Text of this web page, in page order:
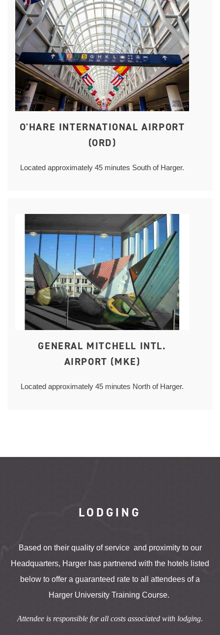
O'HARE INTERNATIONAL AIRPORT
(ORD)
Located approximately 45 minutes South of Harger.
GENERAL MITCHELL INTL.
AIRPORT (MKE)
Located approximately 45 minutes North of Harger.
LODGING
Based on their quality of service and proximity to our
Headquarters, Harger has partnered with the hotels listed
below to offer a guaranteed rate to all attendees of a
Harger University Training Course.
Attendee is responsible for all costs associated with lodging.